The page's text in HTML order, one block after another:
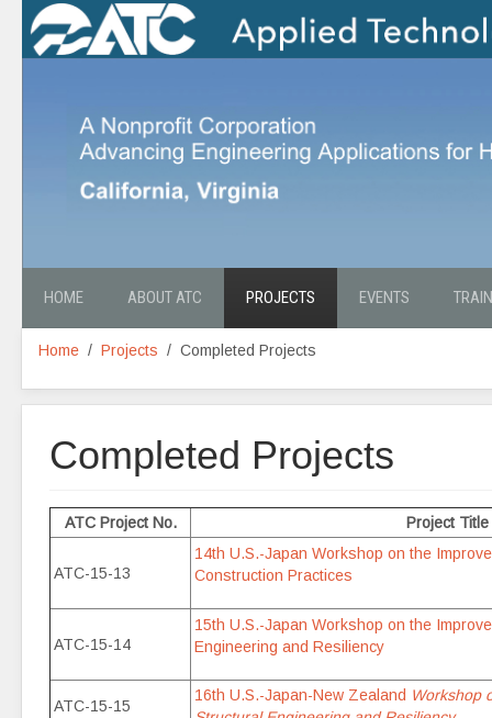
HOME ABOUT ATC PROJECTS EVENTS
Home Projects Completed Projects
Completed Projects
ATC Project No. Project Title
ATC-15-13
14th U.S.-Japan Workshop on the
Construction Practices
ATC-15-14
15th U.S.-Japan Workshop on the
Engineering and Resiliency
ATC-15-15
16th U.S.-Japan-New Zealand Workshop